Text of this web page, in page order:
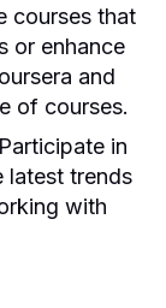
courses that
or enhance
and
of courses.
Participate in
latest trends
with